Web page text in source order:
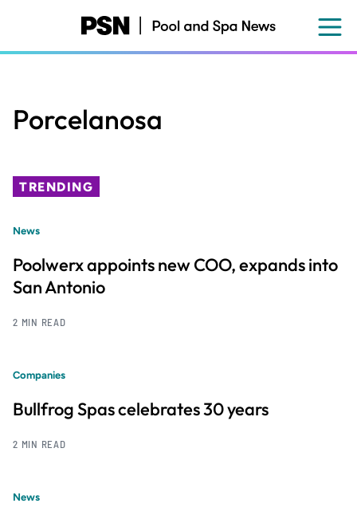
content
Porcelanosa
TRENDING
News
Poolwerx appoints new COO, expands into
San Antonio
2 MIN READ
Companies
Bullfrog Spas celebrates 30 years
2 MIN READ
News